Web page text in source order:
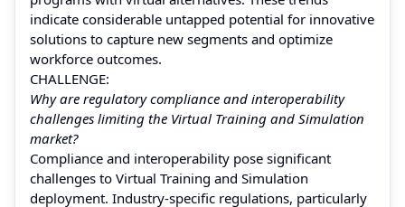
indicate considerable untapped potential for innovative
solutions to capture new segments and optimize
workforce outcomes.
CHALLENGE:
Why are regulatory compliance and interoperability
challenges limiting the Virtual Training and Simulation
market?
Compliance and interoperability pose significant
challenges to Virtual Training and Simulation
deployment. Industry-specific regulations, particularly